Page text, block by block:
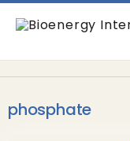
phosphate